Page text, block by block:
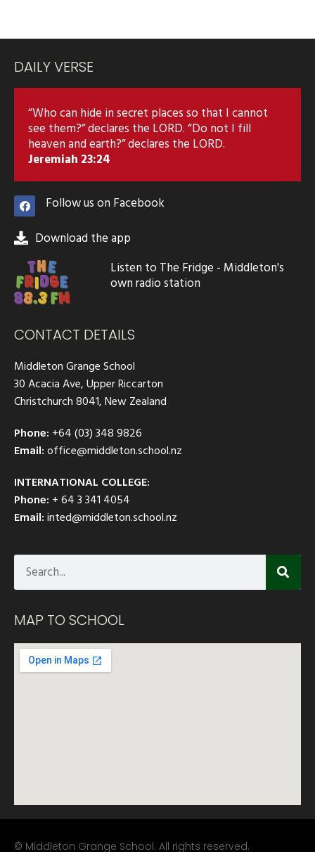
DAILY VERSE
“Who can hide in secret places so that I cannot
see them?” declares the LORD. “Do not I fill
heaven and earth?” declares the LORD.
Jeremiah 23:24
Follow us on Facebook
Download the app
Listen to The Fridge - Middleton's
own radio station
CONTACT DETAILS
Middleton Grange School
30 Acacia Ave, Upper Riccarton
Christchurch 8041, New Zealand
Phone: +64 (03) 348 9826
Email:office@middleton.school.nz
INTERNATIONAL COLLEGE:
Phone: + 64 3 341 4054
Email:inted@middleton.school.nz
MAP TO SCHOOL
© Middleton Grange School. All rights reserved.